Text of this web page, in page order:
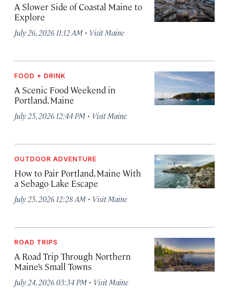
A Slower Side of Coastal Maine to
Explore
July 26, 2026 11:12 AM · Visit Maine
FOOD + DRINK
A Scenic Food Weekend in
Portland, Maine
July 25, 2026 12:44 PM · Visit Maine
OUTDOOR ADVENTURE
How to Pair Portland, Maine With
a Sebago Lake Escape
July 25, 2026 12:28 AM · Visit Maine
ROAD TRIPS
A Road Trip Through Northern
Maine’s Small Towns
July 24, 2026 03:34 PM · Visit Maine